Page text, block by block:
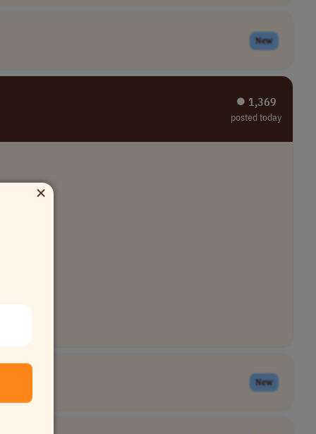
New
⏺︎ 1,369
posted today
New
×